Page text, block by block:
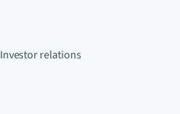
Investor relations